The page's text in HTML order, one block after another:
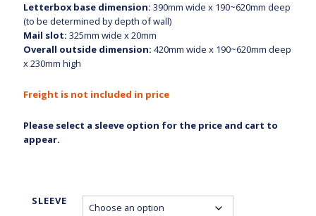
through
Letterbox base dimension:390mm wide x 190~620mm deep
(to be determined by depth of wall)
Mail slot: 325mm wide x 20mm
Overall outside dimension:420mm wide x 190~620mm deep
x 230mm high
Freight is not included in price
Please select a sleeve option for the price and cart to
appear.
SLEEVE